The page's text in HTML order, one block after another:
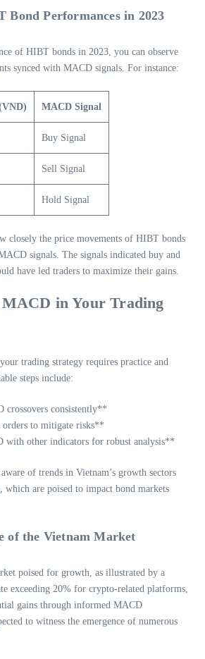
Bond Performances in 2023
of HIBT bonds in 2023, you can observe
synced with MACD signals. For instance:
MACD Signal
Buy Signal
Sell Signal
Hold Signal
closely the price movements of HIBT bonds
signals. The signals indicated buy and
have led traders to maximize their gains.
in Your Trading
trading strategy requires practice and
steps include:
consistently**
to mitigate risks**
with other indicators for robust analysis**
of trends in Vietnam’s growth sectors
which are poised to impact bond markets
of the Vietnam Market
poised for growth, as illustrated by a
exceeding 20% for crypto-related platforms,
gains through informed MACD
to witness the emergence of numerous